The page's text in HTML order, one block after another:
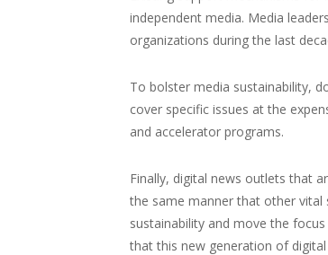
independent media. Media
organizations during the last
To bolster media sustainability,
cover specific issues at the
and accelerator programs.
Finally, digital news outlets that
the same manner that other vital
sustainability and move the
that this new generation of